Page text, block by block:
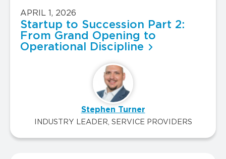
APRIL 1, 2026
Startup to Succession Part 2:
From Grand Opening to
Operational Discipline
Stephen Turner
INDUSTRY LEADER, SERVICE PROVIDERS